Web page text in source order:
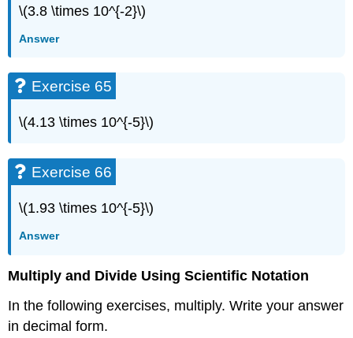
\(3.8 \times 10^{-2}\)
Answer
Exercise 65
\(4.13 \times 10^{-5}\)
Exercise 66
\(1.93 \times 10^{-5}\)
Answer
Multiply and Divide Using Scientific Notation
In the following exercises, multiply. Write your answer
in decimal form.